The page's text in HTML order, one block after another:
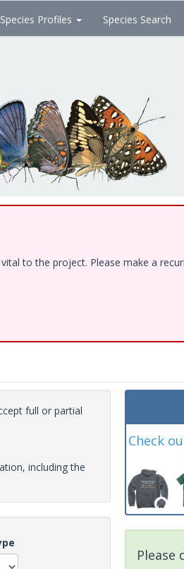
Species Profiles Species Search
to the project. Please make a
full or partial
including the
Check
Please